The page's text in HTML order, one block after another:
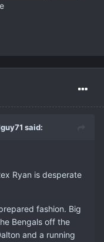
said:
Ryan is desperate
fashion. Big
Bengals off the
and a running